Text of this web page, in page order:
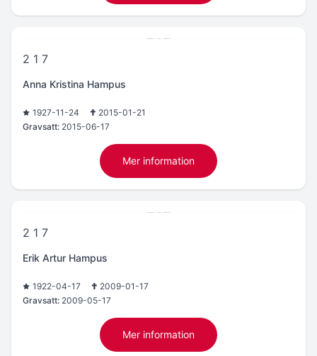
2 1 7
Anna Kristina Hampus
1927-11-24
2015-01-21
Gravsatt: 2015-06-17
Mer information
2 1 7
Erik Artur Hampus
1922-04-17
2009-01-17
Gravsatt: 2009-05-17
Mer information